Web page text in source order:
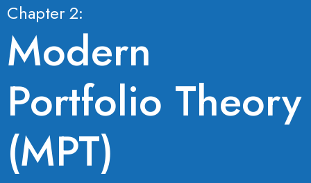
Chapter 2:
Modern
Portfolio Theory
(MPT)